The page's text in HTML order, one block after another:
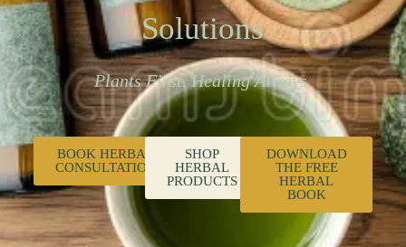
Solutions
Plants First. Healing Always.
BOOK HERBAL
CONSULTATION
SHOP
HERBAL
PRODUCTS
DOWNLOAD
THE FREE
HERBAL
BOOK